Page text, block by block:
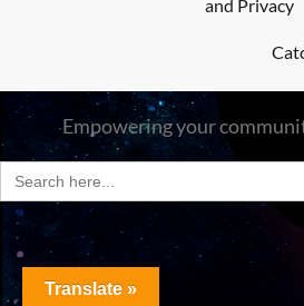
and Privacy
Empowering your
Translate »
Search
for: